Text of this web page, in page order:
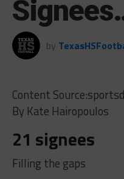
by
Content
By Kate Hairopoulos
21 signees
Filling the gaps